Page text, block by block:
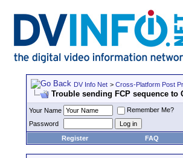
DV Info Net > Cross-Platform Post
Trouble sending FCP sequence to
Your Name
Remember Me?
Password
Register
FAQ